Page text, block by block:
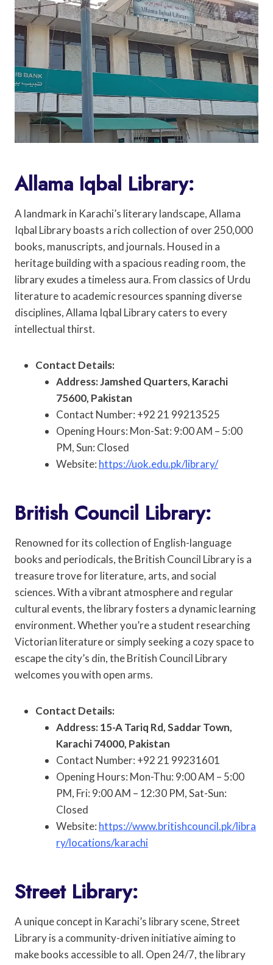
Allama Iqbal Library:
A landmark in Karachi’s literary landscape, Allama
Iqbal Library boasts a rich collection of over 250,000
books, manuscripts, and journals. Housed in a
heritage building with a spacious reading room, the
library exudes a timeless aura. From classics of Urdu
literature to academic resources spanning diverse
disciplines, Allama Iqbal Library caters to every
intellectual thirst.
Contact Details:
Address: Jamshed Quarters, Karachi
75600, Pakistan
Contact Number: +92 21 99213525
Opening Hours: Mon-Sat: 9:00 AM – 5:00
PM, Sun: Closed
Website: https://uok.edu.pk/library/
British Council Library:
Renowned for its collection of English-language
books and periodicals, the British Council Library is a
treasure trove for literature, arts, and social
sciences. With a vibrant atmosphere and regular
cultural events, the library fosters a dynamic learning
environment. Whether you’re a student researching
Victorian literature or simply seeking a cozy space to
escape the city’s din, the British Council Library
welcomes you with open arms.
Contact Details:
Address: 15-A Tariq Rd, Saddar Town,
Karachi 74000, Pakistan
Contact Number: +92 21 99231601
Opening Hours: Mon-Thu: 9:00 AM – 5:00
PM, Fri: 9:00 AM – 12:30 PM, Sat-Sun:
Closed
Website: https://www.britishcouncil.pk/libra
ry/locations/karachi
Street Library:
A unique concept in Karachi’s library scene, Street
Library is a community-driven initiative aiming to
make books accessible to all. Open 24/7, the library